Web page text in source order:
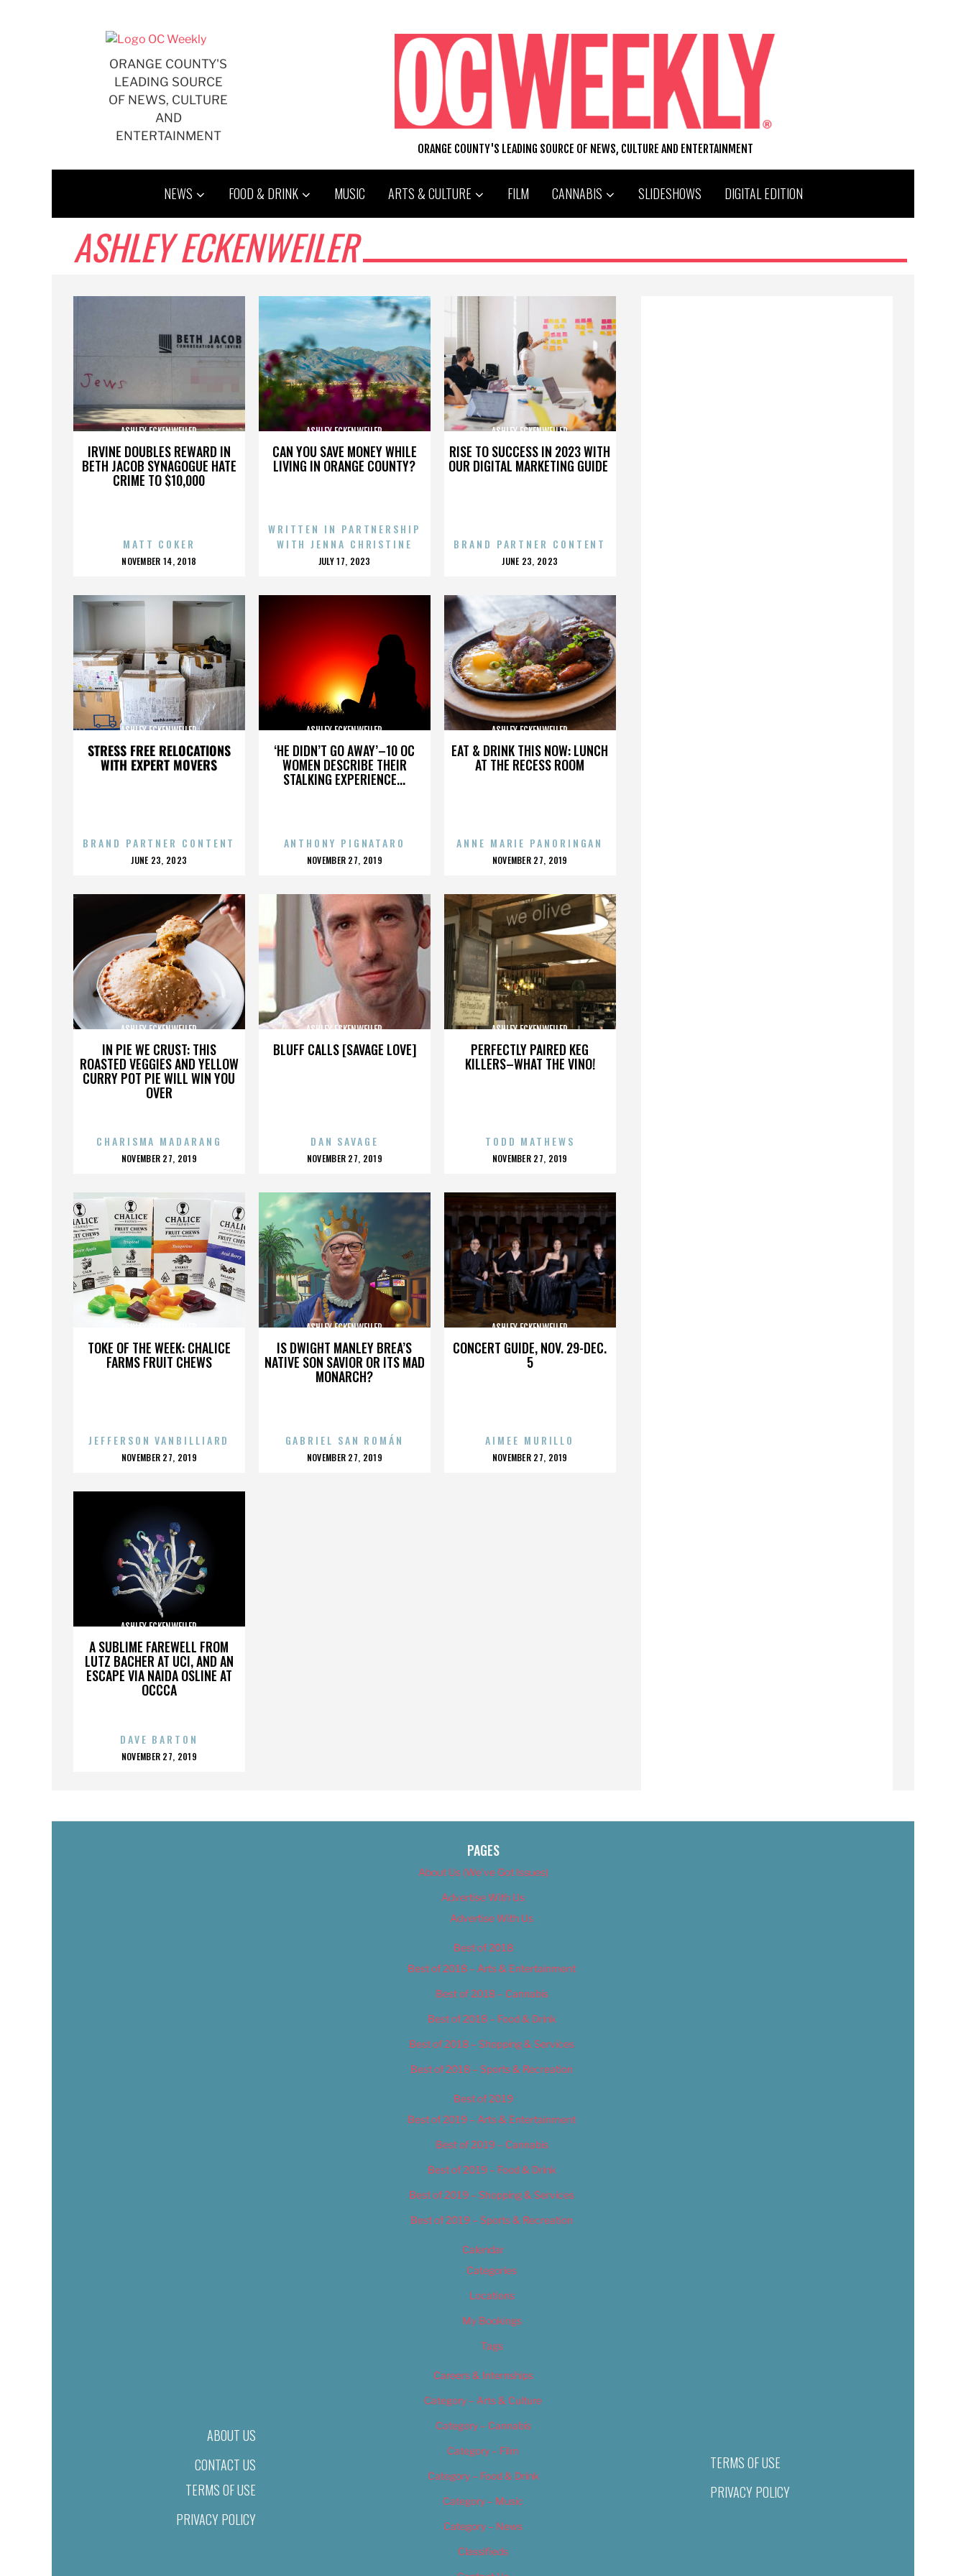
ORANGE COUNTY'S
LEADING SOURCE
OF NEWS, CULTURE
AND
ENTERTAINMENT
ORANGE COUNTY'S LEADING SOURCE OF NEWS, CULTURE AND ENTERTAINMENT
NEWS FOOD & DRINK MUSIC ARTS & CULTURE FILM CANNABIS SLIDESHOWS DIGITAL EDITION
ASHLEY ECKENWEILER
IRVINE DOUBLES REWARD IN
BETH JACOB SYNAGOGUE HATE
CRIME TO $10,000
ASHLEY ECKENWEILER
MATT COKER
POSTED
NOVEMBER 14, 2018
CAN YOU SAVE MONEY WHILE
LIVING IN ORANGE COUNTY?
ASHLEY ECKENWEILER
WRITTEN IN PARTNERSHIP
WITH JENNA CHRISTINE
POSTED
JULY 17, 2023
RISE TO SUCCESS IN 2023 WITH
OUR DIGITAL MARKETING GUIDE
ASHLEY ECKENWEILER
BRAND PARTNER CONTENT
POSTED
JUNE 23, 2023
STRESS FREE RELOCATIONS
WITH EXPERT MOVERS
ASHLEY ECKENWEILER
BRAND PARTNER CONTENT
POSTED
JUNE 23, 2023
‘HE DIDN’T GO AWAY’–10 OC
WOMEN DESCRIBE THEIR
STALKING EXPERIENCE...
ASHLEY ECKENWEILER
ANTHONY PIGNATARO
POSTED
NOVEMBER 27, 2019
EAT & DRINK THIS NOW: LUNCH
AT THE RECESS ROOM
ASHLEY ECKENWEILER
ANNE MARIE PANORINGAN
POSTED
NOVEMBER 27, 2019
IN PIE WE CRUST: THIS
ROASTED VEGGIES AND YELLOW
CURRY POT PIE WILL WIN YOU
OVER
ASHLEY ECKENWEILER
CHARISMA MADARANG
POSTED
NOVEMBER 27, 2019
BLUFF CALLS [SAVAGE LOVE]
ASHLEY ECKENWEILER
DAN SAVAGE
POSTED
NOVEMBER 27, 2019
PERFECTLY PAIRED KEG
KILLERS–WHAT THE VINO!
ASHLEY ECKENWEILER
TODD MATHEWS
POSTED
NOVEMBER 27, 2019
TOKE OF THE WEEK: CHALICE
FARMS FRUIT CHEWS
ASHLEY ECKENWEILER
JEFFERSON VANBILLIARD
POSTED
NOVEMBER 27, 2019
IS DWIGHT MANLEY BREA’S
NATIVE SON SAVIOR OR ITS MAD
MONARCH?
ASHLEY ECKENWEILER
GABRIEL SAN ROMÁN
POSTED
NOVEMBER 27, 2019
CONCERT GUIDE, NOV. 29-DEC.
5
ASHLEY ECKENWEILER
AIMEE MURILLO
POSTED
NOVEMBER 27, 2019
A SUBLIME FAREWELL FROM
LUTZ BACHER AT UCI, AND AN
ESCAPE VIA NAIDA OSLINE AT
OCCCA
ASHLEY ECKENWEILER
DAVE BARTON
POSTED
NOVEMBER 27, 2019
ABOUT US
CONTACT US
TERMS OF USE
PRIVACY POLICY
PAGES
About Us (We’ve Got Issues)
Advertise With Us
Advertise With Us
Best of 2018
Best of 2018 – Arts & Entertainment
Best of 2018 – Cannabis
Best of 2018 – Food & Drink
Best of 2018 – Shopping & Services
Best of 2018 – Sports & Recreation
Best of 2019
Best of 2019 – Arts & Entertainment
Best of 2019 – Cannabis
Best of 2019 – Food & Drink
Best of 2019 – Shopping & Services
Best of 2019 – Sports & Recreation
Calendar
Categories
Locations
My Bookings
Tags
Careers & Internships
Category – Arts & Culture
Category – Cannabis
Category – Film
Category – Food & Drink
Category – Music
Category – News
Classifieds
TERMS OF USE
PRIVACY POLICY